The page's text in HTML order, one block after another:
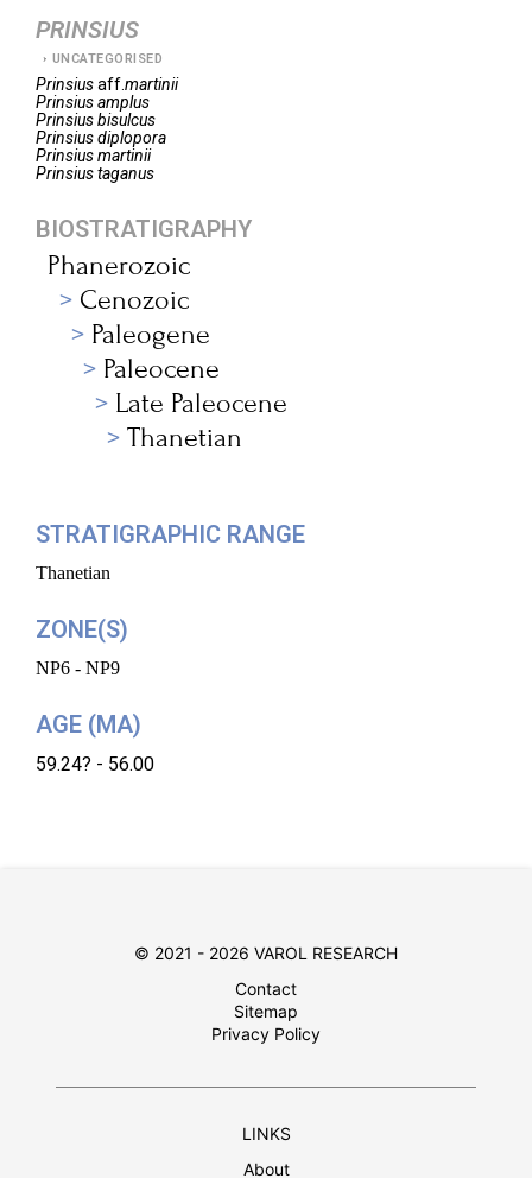
PRINSIUS
UNCATEGORISED
Prinsiusaff.martinii
Prinsiusamplus
Prinsiusbisulcus
Prinsiusdiplopora
Prinsiusmartinii
Prinsiustaganus
BIOSTRATIGRAPHY
Phanerozoic
Cenozoic
Paleogene
Paleocene
Late Paleocene
Thanetian
STRATIGRAPHIC RANGE
Thanetian
ZONE(S)
NP6 - NP9
AGE (MA)
59.24? - 56.00
© 2021 - 2026 VAROL RESEARCH
Contact
Sitemap
Privacy Policy
LINKS
About